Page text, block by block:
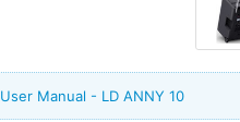
User Manual - LD ANNY 10